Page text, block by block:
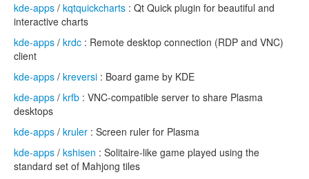
kde-apps / kqtquickcharts : Qt Quick plugin for beautiful and
interactive charts
kde-apps / krdc : Remote desktop connection (RDP and VNC)
client
kde-apps / kreversi : Board game by KDE
kde-apps / krfb : VNC-compatible server to share Plasma
desktops
kde-apps / kruler : Screen ruler for Plasma
kde-apps / kshisen : Solitaire-like game played using the
standard set of Mahjong tiles